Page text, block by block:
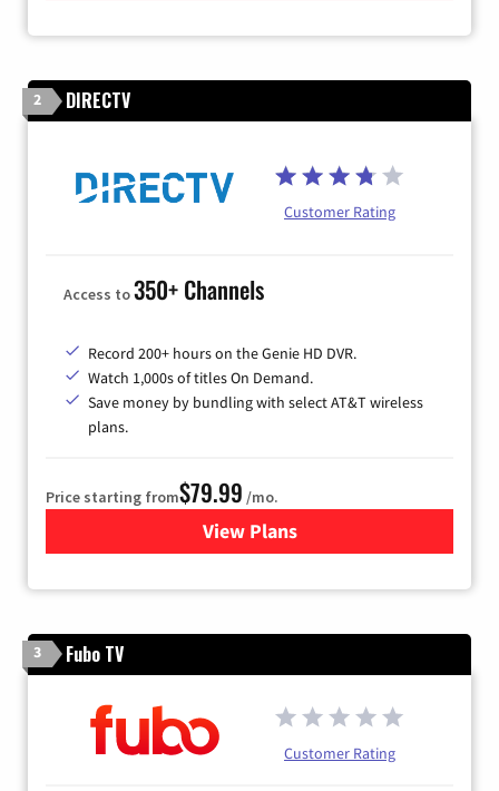
2 DIRECTV
Customer Rating
Access to350+ Channels
Record 200+ hours on the Genie HD DVR.
Watch 1,000s of titles On Demand.
Save money by bundling with select AT&T wireless
plans.
Price starting from$79.99 /mo.
View Plansfor DIRECTV
3 Fubo TV
Customer Rating